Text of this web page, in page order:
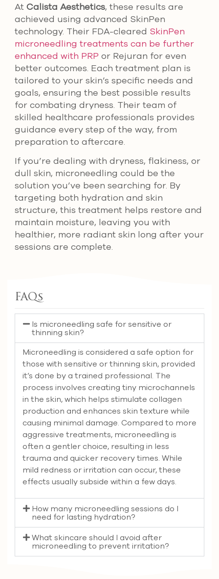
At Calista Aesthetics, these results are
achieved using advanced SkinPen
technology. Their FDA-cleared SkinPen
microneedling treatments can be further
enhanced with PRP or Rejuran for even
better outcomes. Each treatment plan is
tailored to your skin’s specific needs and
goals, ensuring the best possible results
for combating dryness. Their team of
skilled healthcare professionals provides
guidance every step of the way, from
preparation to aftercare.
If you’re dealing with dryness, flakiness, or
dull skin, microneedling could be the
solution you’ve been searching for. By
targeting both hydration and skin
structure, this treatment helps restore and
maintain moisture, leaving you with
healthier, more radiant skin long after your
sessions are complete.
FAQs
Is microneedling safe for sensitive or
thinning skin?
Microneedling is considered a safe option for
those with sensitive or thinning skin, provided
it’s done by a trained professional. The
process involves creating tiny microchannels
in the skin, which helps stimulate collagen
production and enhances skin texture while
causing minimal damage. Compared to more
aggressive treatments, microneedling is
often a gentler choice, resulting in less
trauma and quicker recovery times. While
mild redness or irritation can occur, these
effects usually subside within a few days.
How many microneedling sessions do I
need for lasting hydration?
What skincare should I avoid after
microneedling to prevent irritation?